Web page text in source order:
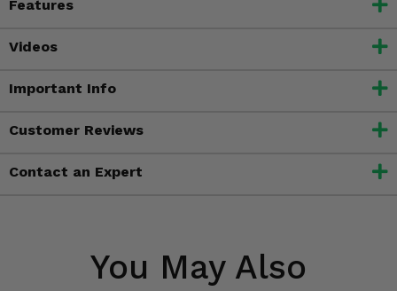
Features
Videos
Important Info
Customer Reviews
Contact an Expert
You May Also